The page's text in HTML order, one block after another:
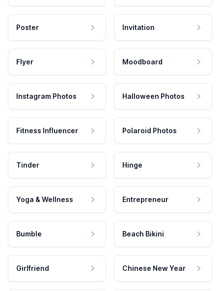
Poster Invitation
Flyer Moodboard
Instagram Photos Halloween Photos
Fitness Influencer Polaroid Photos
Tinder Hinge
Yoga & Wellness Entrepreneur
Bumble Beach Bikini
Girlfriend Chinese New Year